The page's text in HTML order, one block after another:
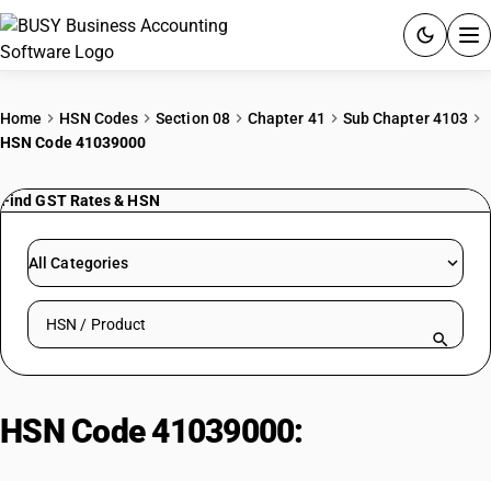
PRICING
RESOURCES & GUIDES
Try BUSY free for 15 days.
Home HSN Codes Section 08 Chapter 41
Sub Chapter 4103
HSN Code 41039000
Find GST Rates & HSN
All Categories
Search HSN by code or product name
HSN Code 41039000: